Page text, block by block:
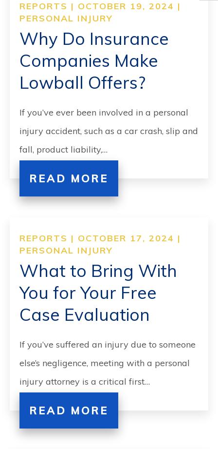
REPORTS | OCTOBER 19, 2024 |
PERSONAL INJURY
Why Do Insurance
Companies Make
Lowball Offers?
If you’ve ever been involved in a personal
injury accident, such as a car crash, slip and
fall, product liability,…
READ MORE
REPORTS | OCTOBER 17, 2024 |
PERSONAL INJURY
What to Bring With
You for Your Free
Case Evaluation
If you’ve suffered an injury due to someone
else’s negligence, meeting with a personal
injury attorney is a critical first…
READ MORE